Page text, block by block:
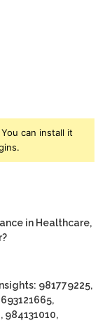
can install it
in Healthcare,
981779225,
984131010,